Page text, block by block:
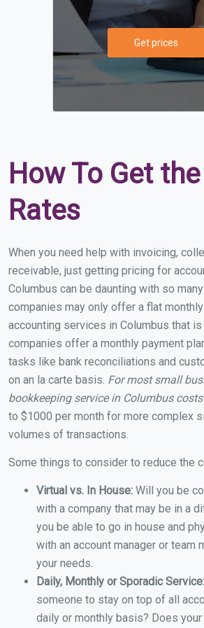
Get prices
How To Get
Rates
When you need help with invoicing,
receivable, just getting pricing for
Columbus can be daunting with so
companies may only offer a flat
accounting services in Columbus that
companies offer a monthly payment
tasks like bank reconciliations and
on an la carte basis. For most small
bookkeeping service in Columbus
to $1000 per month for more complex
volumes of transactions.
Some things to consider to reduce the
Virtual vs. In House: Will you be
with a company that may be in a
you be able to go in house and
with an account manager or team
your needs.
Daily, Monthly or Sporadic Service:
someone to stay on top of all
daily or monthly basis? Does